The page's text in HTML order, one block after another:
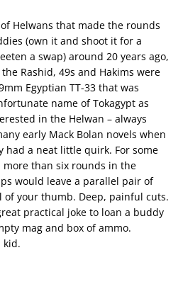
Helwans that made the rounds
(own it and shoot it for a
a swap) around 20 years ago,
Rashid, 49s and Hakims were
Egyptian TT-33 that was
name of Tokagypt as
in the Helwan – always
early Mack Bolan novels when
had a neat little quirk. For some
more than six rounds in the
would leave a parallel pair of
of your thumb. Deep, painful cuts.
practical joke to loan a buddy
mag and box of ammo.
kid.